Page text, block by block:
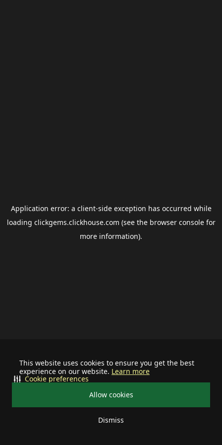
This website uses cookies to ensure you get the best
experience on our website. Learn more
Allow cookies
Dismiss
Cookie preferences
Application error: a client-side exception has occurred while
loading clickgems.clickhouse.com (see the browser consolefor
more information).